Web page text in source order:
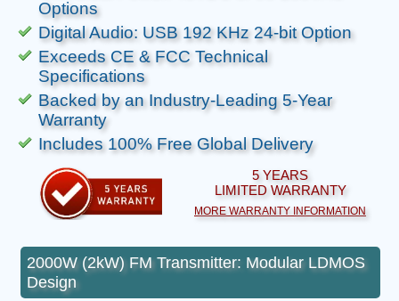
Options
Digital Audio: USB 192 KHz 24-bit Option
Exceeds CE & FCC Technical
Specifications
Backed by an Industry-Leading 5-Year
Warranty
Includes 100% Free Global Delivery
5 YEARS
LIMITED WARRANTY
MORE WARRANTY INFORMATION
2000W (2kW) FM Transmitter: Modular LDMOS
Design